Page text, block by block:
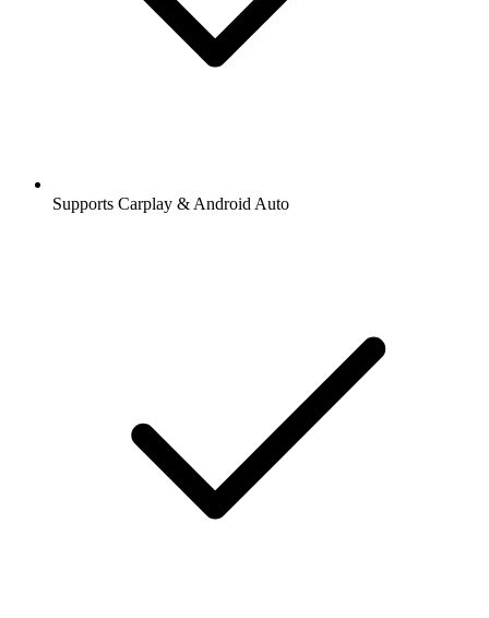
Supports Carplay & Android Auto